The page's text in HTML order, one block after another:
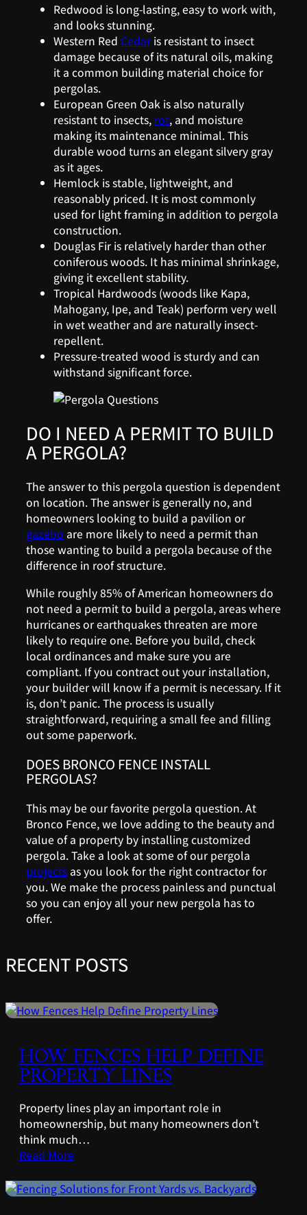
Redwood is long-lasting, easy to work with,
and looks stunning.
Western Red Cedar is resistant to insect
damage because of its natural oils, making
it a common building material choice for
pergolas.
European Green Oak is also naturally
resistant to insects, rot, and moisture
making its maintenance minimal. This
durable wood turns an elegant silvery gray
as it ages.
Hemlock is stable, lightweight, and
reasonably priced. It is most commonly
used for light framing in addition to pergola
construction.
Douglas Fir is relatively harder than other
coniferous woods. It has minimal shrinkage,
giving it excellent stability.
Tropical Hardwoods (woods like Kapa,
Mahogany, Ipe, and Teak) perform very well
in wet weather and are naturally insect-
repellent.
Pressure-treated wood is sturdy and can
withstand significant force.
DO I NEED A PERMIT TO BUILD
A PERGOLA?
The answer to this pergola question is dependent
on location. The answer is generally no, and
homeowners looking to build a pavilion or
gazebo are more likely to need a permit than
those wanting to build a pergola because of the
difference in roof structure.
While roughly 85% of American homeowners do
not need a permit to build a pergola, areas where
hurricanes or earthquakes threaten are more
likely to require one. Before you build, check
local ordinances and make sure you are
compliant. If you contract out your installation,
your builder will know if a permit is necessary. If it
is, don’t panic. The process is usually
straightforward, requiring a small fee and filling
out some paperwork.
DOES BRONCO FENCE INSTALL
PERGOLAS?
This may be our favorite pergola question. At
Bronco Fence, we love adding to the beauty and
value of a property by installing customized
pergola. Take a look at some of our pergola
projects as you look for the right contractor for
you. We make the process painless and punctual
so you can enjoy all your new pergola has to
offer.
RECENT POSTS
HOW FENCES HELP DEFINE
PROPERTY LINES
Property lines play an important role in
homeownership, but many homeowners don’t
think much…
Read More